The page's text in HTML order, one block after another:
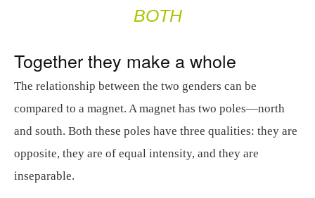
BOTH
Together they make a whole
The relationship between the two genders can be
compared to a magnet. A magnet has two poles—north
and south. Both these poles have three qualities: they are
opposite, they are of equal intensity, and they are
inseparable.